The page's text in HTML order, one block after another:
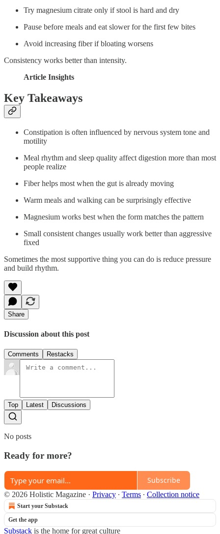
Try magnesium citrate only if stool is hard and dry
Pause before meals and eat slower for the first few bites
Avoid increasing fiber if bloating worsens
Consistency works better than intensity.
Article Insights
Key Takeaways
Constipation is often influenced by nervous system tone and
motility
Meal rhythm and sleep quality affect digestion more than most
people realize
Fiber helps most when the gut is already moving
Warm meals and walking can be surprisingly effective
Magnesium works best when the form matches the pattern
Small consistent changes usually work better than aggressive
fixed
Sometimes the most supportive thing you can do is reduce pressure
and build rhythm.
Share
Discussion about this post
Comments Restacks
Top Latest Discussions
No posts
Ready for more?
Subscribe
© 2026 Holistic Magazine · Privacy ∙ Terms ∙ Collection notice
Start your Substack
Get the app
Substack is the home for great culture